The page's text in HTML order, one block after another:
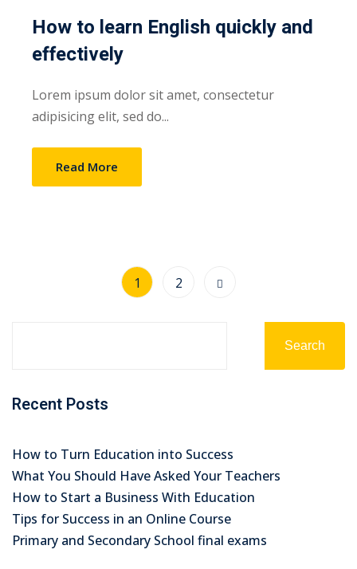
How to learn English quickly and
effectively
Lorem ipsum dolor sit amet, consectetur
adipisicing elit, sed do...
Read More
1 2
Search
Recent Posts
How to Turn Education into Success
What You Should Have Asked Your Teachers
How to Start a Business With Education
Tips for Success in an Online Course
Primary and Secondary School final exams